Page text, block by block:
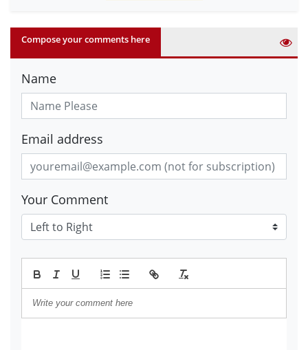
Compose your comments here
Name
Email address
Your Comment